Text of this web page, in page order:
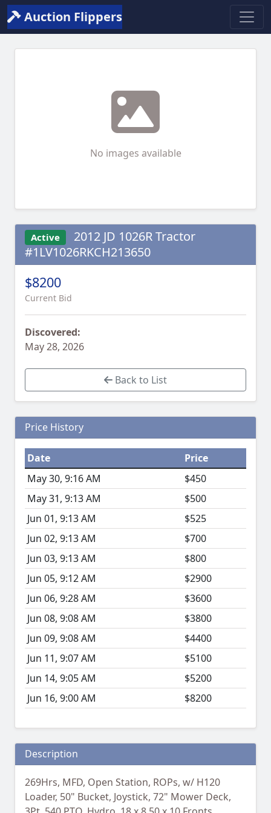
Auction Flippers
No images available
Active
2012 JD 1026R Tractor
#1LV1026RKCH213650
$8200
Current Bid
Discovered:
May 28, 2026
Back to List
Price History
Date
Price
May 30, 9:16 AM
$450
May 31, 9:13 AM
$500
Jun 01, 9:13 AM
$525
Jun 02, 9:13 AM
$700
Jun 03, 9:13 AM
$800
Jun 05, 9:12 AM
$2900
Jun 06, 9:28 AM
$3600
Jun 08, 9:08 AM
$3800
Jun 09, 9:08 AM
$4400
Jun 11, 9:07 AM
$5100
Jun 14, 9:05 AM
$5200
Jun 16, 9:00 AM
$8200
Description
269Hrs, MFD, Open Station, ROPs, w/ H120
Loader, 50" Bucket, Joystick, 72" Mower Deck,